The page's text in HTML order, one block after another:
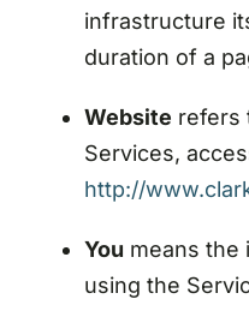
infrastructure
duration of a
Website refers
Services,
http://
You means the
using the